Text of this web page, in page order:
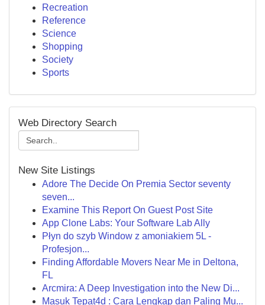
Recreation
Reference
Science
Shopping
Society
Sports
Web Directory Search
New Site Listings
Adore The Decide On Premia Sector seventy
seven...
Examine This Report On Guest Post Site
App Clone Labs: Your Software Lab Ally
Płyn do szyb Window z amoniakiem 5L -
Profesjon...
Finding Affordable Movers Near Me in Deltona,
FL
Arcmira: A Deep Investigation into the New Di...
Masuk Tepat4d : Cara Lengkap dan Paling Mu...